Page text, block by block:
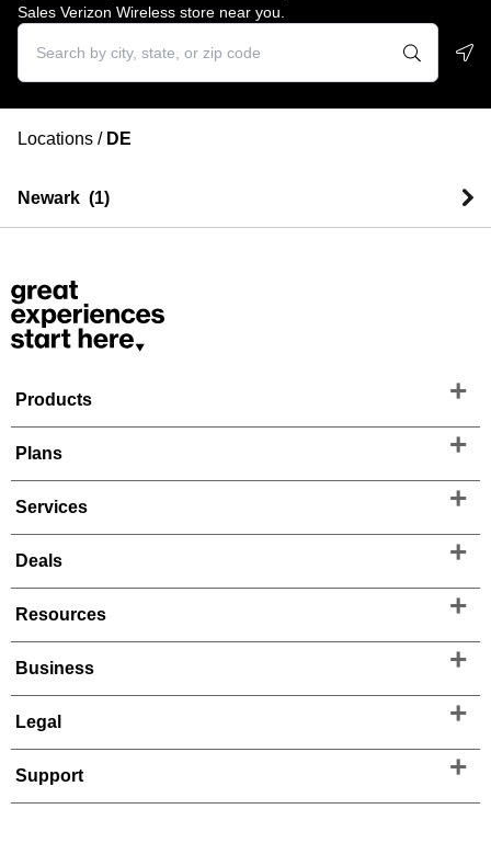
Sales Verizon Wireless store near you.
Locations / DE
Newark (1)
Products
Plans
Services
Deals
Resources
Business
Legal
Support